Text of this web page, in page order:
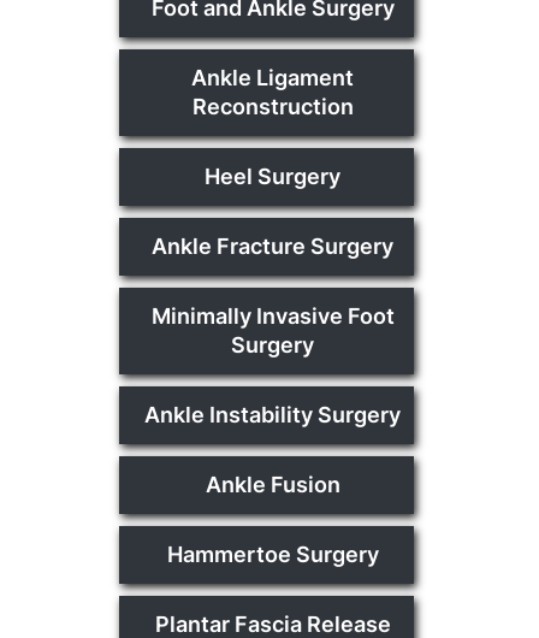
Foot and Ankle Surgery
Ankle Ligament
Reconstruction
Heel Surgery
Ankle Fracture Surgery
Minimally Invasive Foot
Surgery
Ankle Instability Surgery
Ankle Fusion
Hammertoe Surgery
Plantar Fascia Release